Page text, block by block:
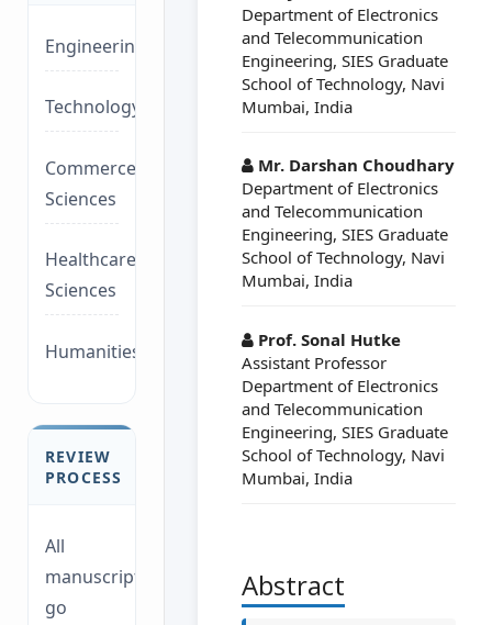
Engineering
Technology/Management
Commerce/Life
Sciences
Healthcare/Social
Sciences
Humanities/law
REVIEW
PROCESS
All
manuscripts
go
Department of Electronics
and Telecommunication
Engineering, SIES Graduate
School of Technology, Navi
Mumbai, India
Mr. Darshan Choudhary
Department of Electronics
and Telecommunication
Engineering, SIES Graduate
School of Technology, Navi
Mumbai, India
Prof. Sonal Hutke
Assistant Professor
Department of Electronics
and Telecommunication
Engineering, SIES Graduate
School of Technology, Navi
Mumbai, India
Abstract